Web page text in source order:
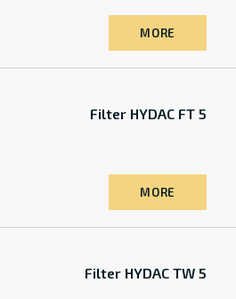
MORE
Filter HYDAC FT 5
MORE
Filter HYDAC TW 5